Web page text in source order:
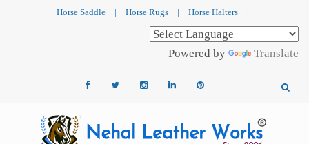
Horse Saddle | Horse Rugs | Horse Halters |
Powered by Translate